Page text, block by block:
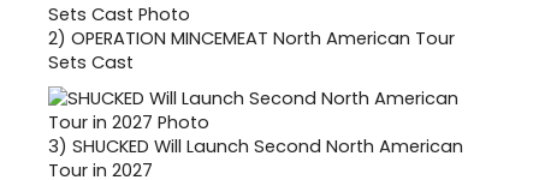
2) OPERATION MINCEMEAT North American Tour
Sets Cast
3) SHUCKED Will Launch Second North American
Tour in 2027